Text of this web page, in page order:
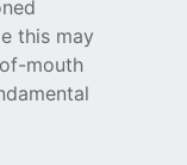
this may
mouth